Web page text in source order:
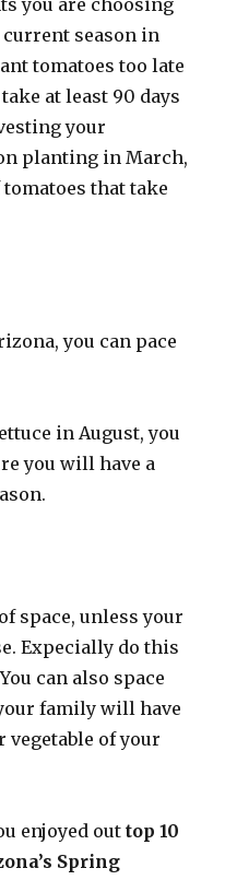
you are choosing
season in
tomatoes too late
at least 90 days
your
planting in March,
that take
you can pace
in August, you
you will have a
space, unless your
Expecially do this
can also space
family will have
of your
enjoyed out top 10
Spring